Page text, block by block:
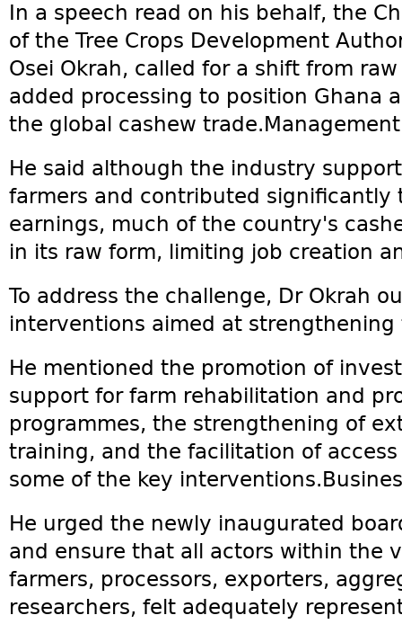
In a speech read on his behalf, the
of the Tree Crops Development
Osei Okrah, called for a shift from
added processing to position Ghana
the global cashew trade.Management
He said although the industry
farmers and contributed significantly
earnings, much of the country's
in its raw form, limiting job creation
To address the challenge, Dr Okrah
interventions aimed at strengthening
He mentioned the promotion of
support for farm rehabilitation and
programmes, the strengthening of
training, and the facilitation of
some of the key
He urged the newly inaugurated
and ensure that all actors within the
farmers, processors, exporters,
researchers, felt adequately